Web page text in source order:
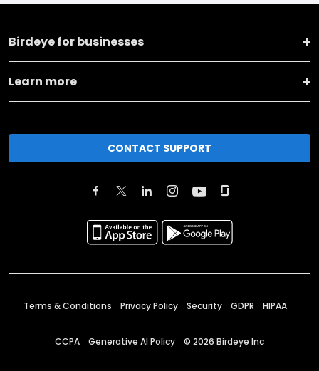
Birdeye for businesses
Learn more
CONTACT SUPPORT
Terms & Conditions Privacy Policy Security GDPR HIPAA
CCPA Generative AI Policy © 2026 Birdeye Inc